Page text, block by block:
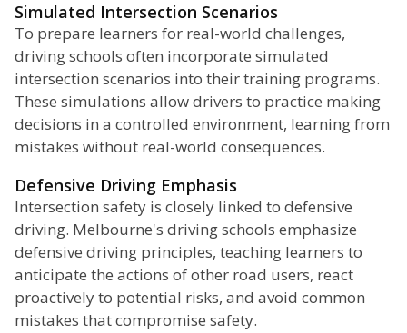
Simulated Intersection Scenarios
To prepare learners for real-world challenges,
driving schools often incorporate simulated
intersection scenarios into their training programs.
These simulations allow drivers to practice making
decisions in a controlled environment, learning from
mistakes without real-world consequences.
Defensive Driving Emphasis
Intersection safety is closely linked to defensive
driving. Melbourne's driving schools emphasize
defensive driving principles, teaching learners to
anticipate the actions of other road users, react
proactively to potential risks, and avoid common
mistakes that compromise safety.